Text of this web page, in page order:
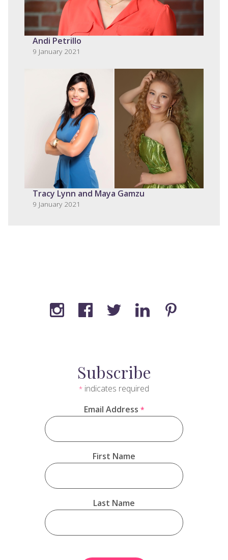
Andi Petrillo
9 January 2021
Tracy Lynn and Maya Gamzu
9 January 2021
Subscribe
* indicates required
Email Address *
First Name
Last Name